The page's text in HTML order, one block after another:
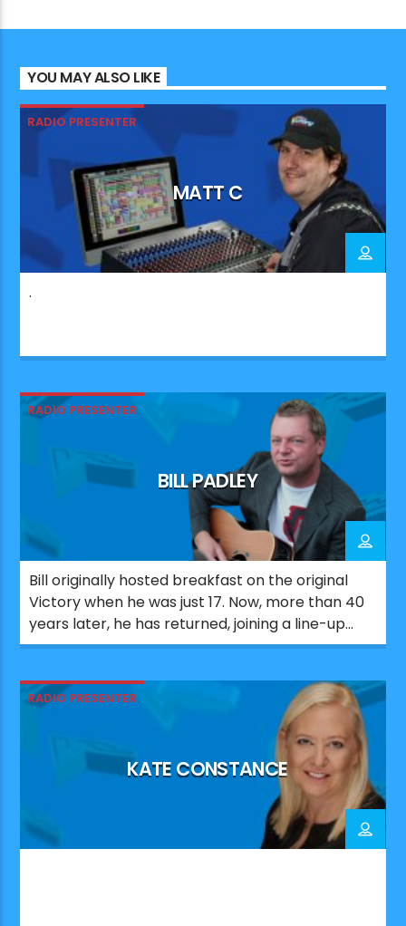
YOU MAY ALSO LIKE
RADIO PRESENTER
MATT C
.
RADIO PRESENTER
BILL PADLEY
Bill originally hosted breakfast on the original
Victory when he was just 17. Now, more than 40
years later, he has returned, joining a line-up
that celebrates the station’s Portsmouth roots.
across a number of UK radio stations. He also
co-wrote and produced major UK number […]
RADIO PRESENTER
KATE CONSTANCE